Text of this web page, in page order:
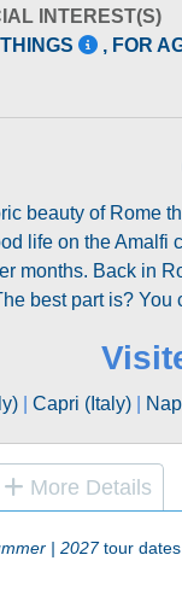
INTEREST(S)
, FOR
beauty of Rome
life on the
months. Back in
best part is?
Capri (Italy)
More Details
| 2027tour dates